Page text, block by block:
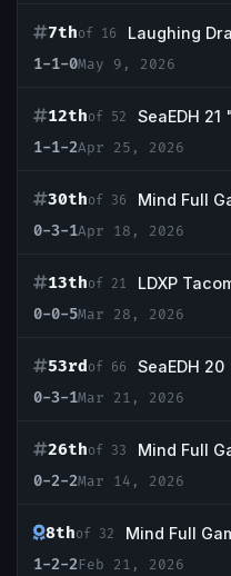
7thof 16
1-1-0May 9, 2026
12thof 52
SeaEDH
1-1-2Apr 25, 2026
30thof 36
0-3-1Apr 18, 2026
13thof 21
LDXP
0-0-5Mar 28, 2026
53rdof 66
SeaEDH
0-3-1Mar 21, 2026
26thof 33
0-2-2Mar 14, 2026
8thof 32
1-2-2Feb 21, 2026